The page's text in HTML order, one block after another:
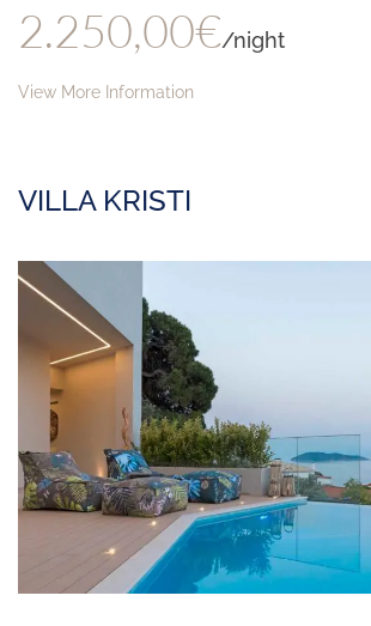
2.250,00€/night
View More Information
VILLA KRISTI